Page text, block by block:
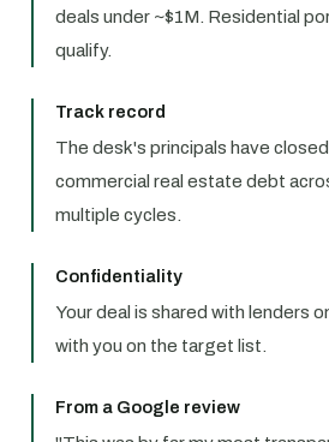
deals under ~$1M. Residential
qualify.
Track record
The desk's principals have
commercial real estate debt
multiple cycles.
Confidentiality
Your deal is shared with lenders
with you on the target list.
From a Google review